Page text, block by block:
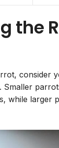
the
consider
Smaller
while larger